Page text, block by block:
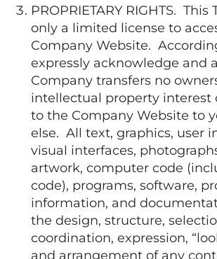
PROPRIETARY RIGHTS. This
only a limited license to
Company Website.
expressly acknowledge and
Company transfers no
intellectual property interest
to the Company Website to
else. All text, graphics, user
visual interfaces,
artwork, computer code
code), programs, software,
information, and
the design, structure,
coordination, expression,
and arrangement of any